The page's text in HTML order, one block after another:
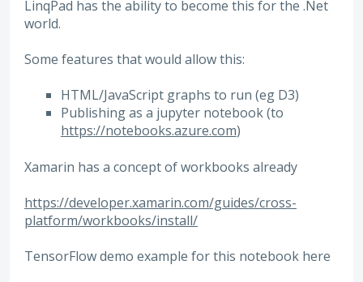
LinqPad has the ability to become this for the .Net
world.
Some features that would allow this:
HTML/JavaScript graphs to run (eg D3)
Publishing as a jupyter notebook (to
https://notebooks.azure.com)
Xamarin has a concept of workbooks already
https://developer.xamarin.com/guides/cross-
platform/workbooks/install/
TensorFlow demo example for this notebook here